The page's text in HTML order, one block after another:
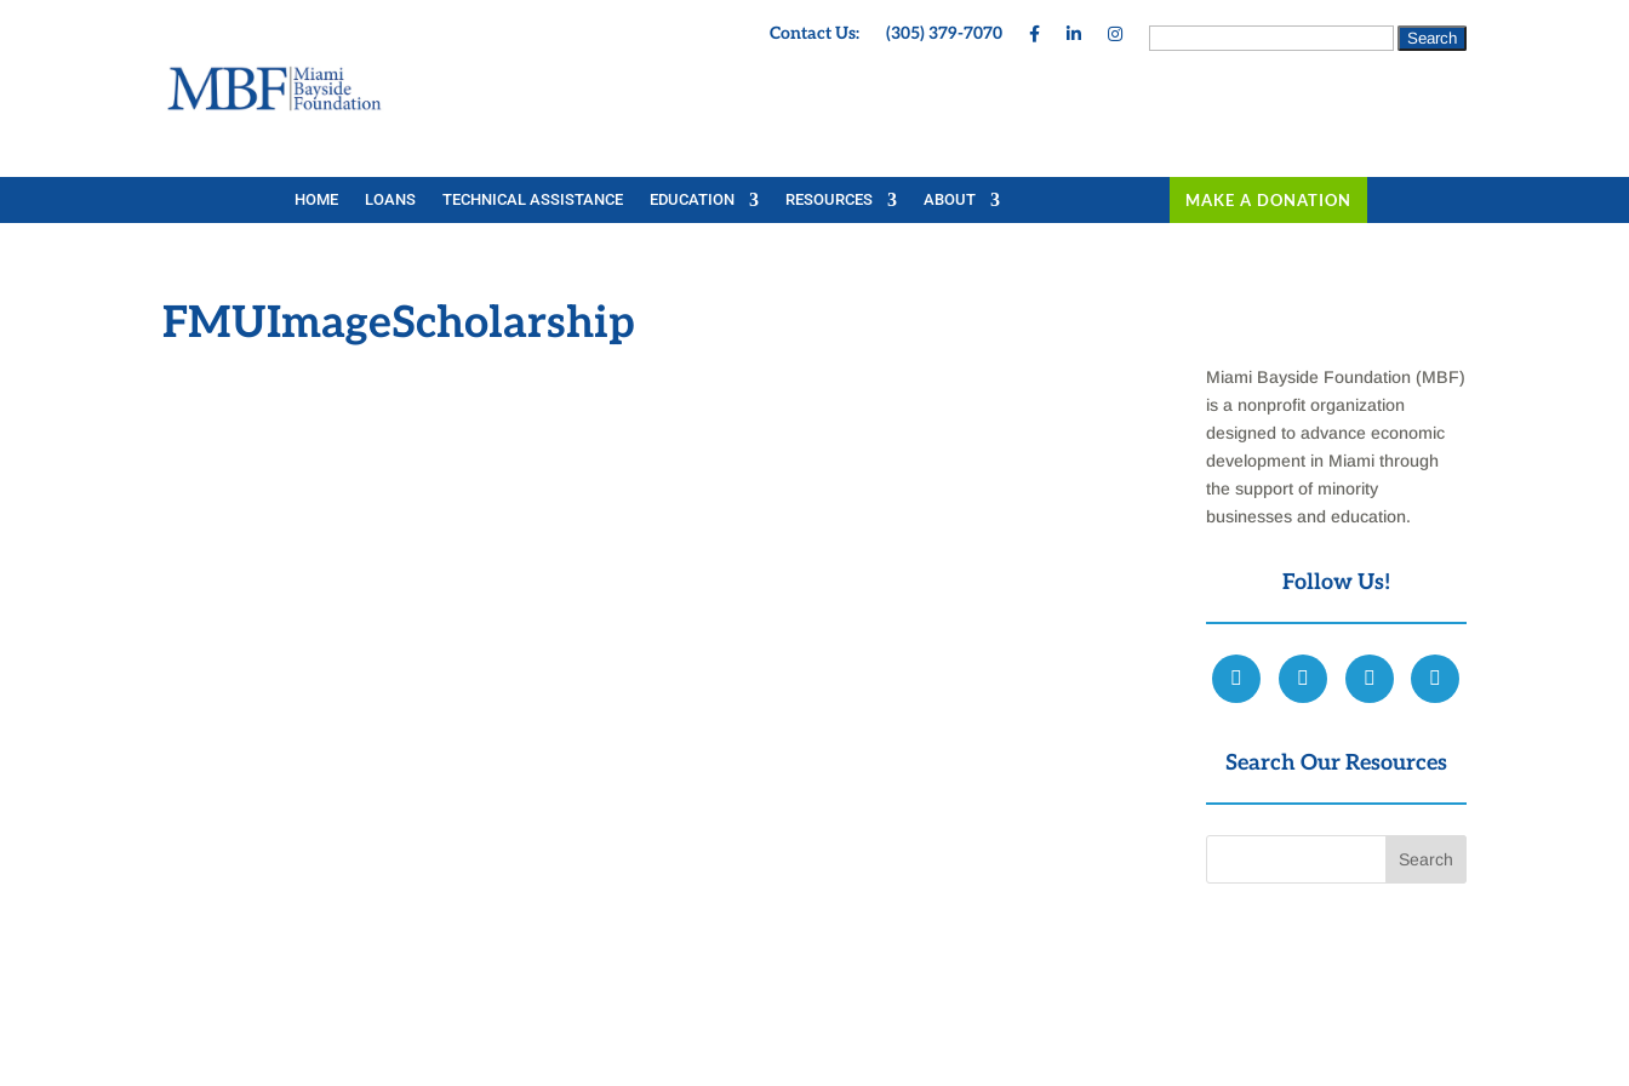
Contact Us: (305) 379-7070
Search
for:
HOME LOANS TECHNICAL ASSISTANCE EDUCATION RESOURCES ABOUT MAKE A DONATION
FMUImageScholarship
Miami Bayside Foundation (MBF)
is a nonprofit organization
designed to advance economic
development in Miami through
the support of minority
businesses and education.
Follow Us!
Search Our Resources